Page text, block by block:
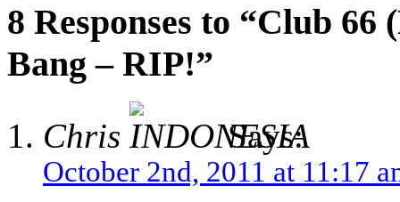
8 Responses to “Club
Bang – RIP!”
Chris Says:
October 2nd, 2011 at 11:17